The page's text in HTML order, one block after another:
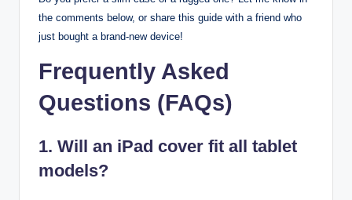
the comments below, or share this guide with a friend who
just bought a brand-new device!
Frequently Asked
Questions (FAQs)
1. Will an iPad cover fit all tablet
models?